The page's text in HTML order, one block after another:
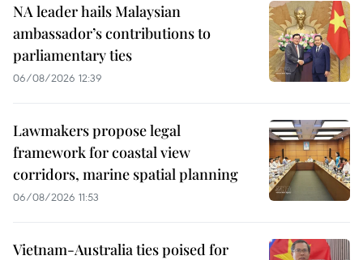
NA leader hails Malaysian
ambassador’s contributions to
parliamentary ties
06/08/2026 12:39
Lawmakers propose legal
framework for coastal view
corridors, marine spatial planning
06/08/2026 11:53
Vietnam-Australia ties poised for